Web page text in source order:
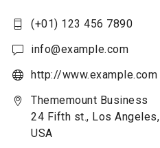
(+01) 123 456 7890
info@example.com
http://www.example.com
Thememount Business
24 Fifth st., Los Angeles,
USA